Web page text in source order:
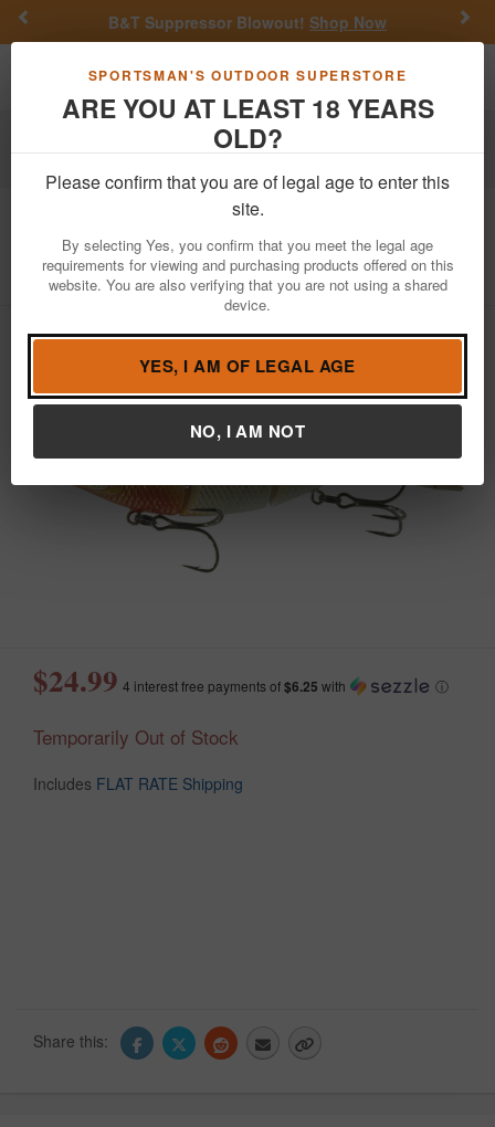
SPORTSMAN'S OUTDOOR SUPERSTORE
ARE YOU AT LEAST 18 YEARS
OLD?
Please confirm that you are of legal age to enter this
site.
By selecting Yes, you confirm that you meet the legal age
requirements for viewing and purchasing products offered on this
website. You are also verifying that you are not using a shared
device.
YES, I AM OF LEGAL AGE
NO, I AM NOT
B&T Suppressor Blowout! Shop Now
Toggle navigation
Fishing Fishing Bait Lures
Swimbaits
Trace 5in Slow Sink
Item Number: TRACE5 / View More Items by6th Sense
/
Condition: NEW
$24.99 4 interest free payments of$6.25 with ⓘ
Temporarily Out of Stock
Includes FLAT RATE Shipping
Share this: